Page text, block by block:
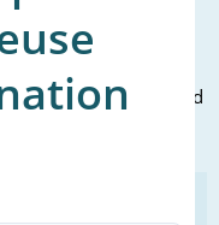
N. Fairfax St. and 3rd